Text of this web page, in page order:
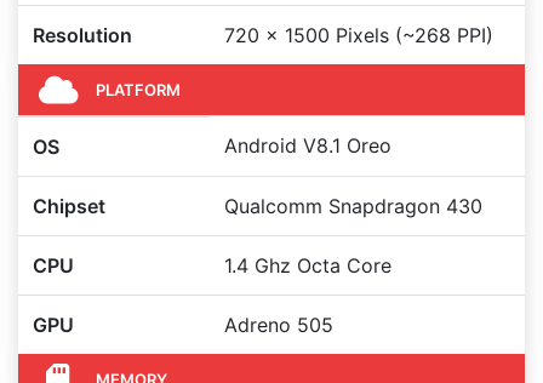
Resolution 720 x 1500 Pixels (~268 PPI)
PLATFORM
OS Android V8.1 Oreo
Chipset Qualcomm Snapdragon 430
CPU 1.4 Ghz Octa Core
GPU Adreno 505
MEMORY